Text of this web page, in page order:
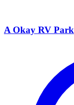
A Okay RV Park